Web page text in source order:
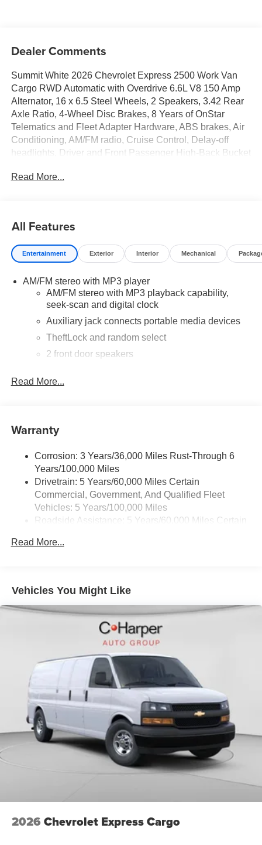
Dealer Comments
Summit White 2026 Chevrolet Express 2500 Work Van
Cargo RWD Automatic with Overdrive 6.6L V8 150 Amp
Alternator, 16 x 6.5 Steel Wheels, 2 Speakers, 3.42 Rear
Axle Ratio, 4-Wheel Disc Brakes, 8 Years of OnStar
Telematics and Fleet Adapter Hardware, ABS brakes, Air
Conditioning, AM/FM radio, Cruise Control, Delay-off
headlights, Driver and Front Passenger High-Back Bucket
Driver's Seat Mounted Armrest, Dual front impact airbags,
Parking Camera Rear, Fixed Rear Door Window Glass,
Front anti-roll bar, Front Bucket Seats, Front Reclining
High-Back Bucket Seats, Front wheel independent
Covering, Fully automatic headlights, Heated door
mirrors, Heavy-Duty Rear Locking Differential, Low tire
pressure warning, Occupant sensing airbag, Overhead
airbag, Passenger cancellable airbag, Passenger door
bin, Passenger seat mounted armrest, Power door
Equipment Group 1WT, Radio: AM/FM Stereo with MP3
with Inboard Armrests, Single-Zone Manual Air
Seat Trim, Voltmeter.
Read More...
All Features
Entertainment Exterior Interior Mechanical
AM/FM stereo with MP3 player
AM/FM stereo with MP3 playback capability,
seek-scan and digital clock
Auxiliary jack connects portable media devices
TheftLock and random select
2 front door speakers
Read More...
Warranty
Corrosion: 3 Years/36,000 Miles Rust-Through 6
Years/100,000 Miles
Drivetrain: 5 Years/60,000 Miles Certain
Commercial, Government, And Qualified Fleet
Vehicles: 5 Years/100,000 Miles
Roadside Assistance: 5 Years/60,000 Miles Certain
Vehicles: 5 Years/100,000 Miles
Maintenance: First Visit: 12 Months/12,000 Miles
Read More...
Vehicles You Might Like
2026 Chevrolet Express Cargo